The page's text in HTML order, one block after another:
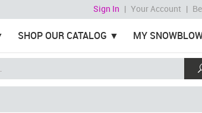
Sign In | Your Account |
SHOP OUR CATALOG MY